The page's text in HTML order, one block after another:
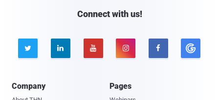
Connect with us!
    
Company Pages